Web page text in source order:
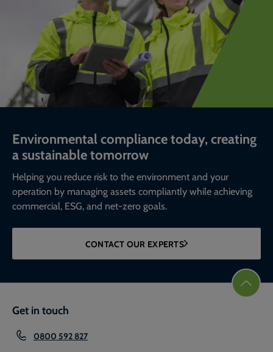
Environmental compliance today, creating
a sustainable tomorrow
Helping you reduce risk to the environment and your
operation by managing assets compliantly while achieving
commercial, ESG, and net-zero goals.
CONTACT OUR EXPERTS
Get in touch
0800 592 827